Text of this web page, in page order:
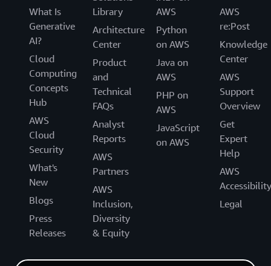
What Is
Generative
AI?
Cloud
Computing
Concepts
Hub
AWS
Cloud
Security
What's
New
Blogs
Press
Releases
Library
Architecture
Center
Product
and
Technical
FAQs
Analyst
Reports
AWS
Partners
AWS
Inclusion,
Diversity
& Equity
AWS
Python
on AWS
Java on
AWS
PHP on
AWS
JavaScript
on AWS
AWS
re:Post
Knowledge
Center
AWS
Support
Overview
Get
Expert
Help
AWS
Accessibility
Legal